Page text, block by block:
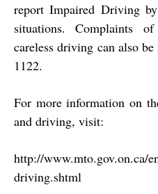
report Impaired Driving
situations. Complaints
careless driving can also
1122.
For more information on
and driving, visit:
http://www.mto.gov.on.ca/
driving.shtml